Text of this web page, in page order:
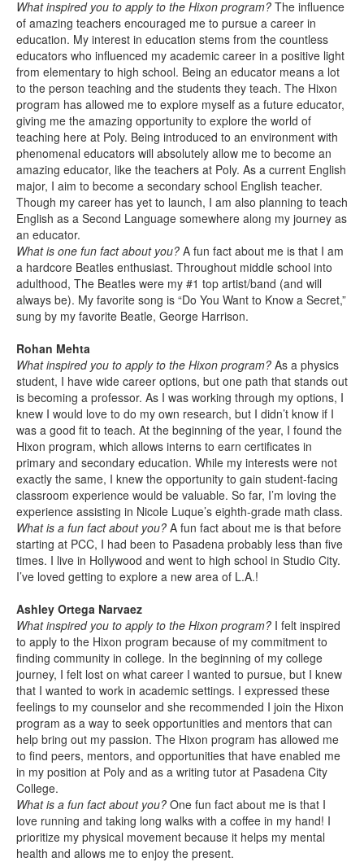
What inspired you to apply to the Hixon program? The influence
of amazing teachers encouraged me to pursue a career in
education. My interest in education stems from the countless
educators who influenced my academic career in a positive light
from elementary to high school. Being an educator means a lot
to the person teaching and the students they teach. The Hixon
program has allowed me to explore myself as a future educator,
giving me the amazing opportunity to explore the world of
teaching here at Poly. Being introduced to an environment with
phenomenal educators will absolutely allow me to become an
amazing educator, like the teachers at Poly. As a current English
major, I aim to become a secondary school English teacher.
Though my career has yet to launch, I am also planning to teach
English as a Second Language somewhere along my journey as
an educator.
What is one fun fact about you? A fun fact about me is that I am
a hardcore Beatles enthusiast. Throughout middle school into
adulthood, The Beatles were my #1 top artist/band (and will
always be). My favorite song is “Do You Want to Know a Secret,”
sung by my favorite Beatle, George Harrison.
Rohan Mehta
What inspired you to apply to the Hixon program? As a physics
student, I have wide career options, but one path that stands out
is becoming a professor. As I was working through my options, I
knew I would love to do my own research, but I didn’t know if I
was a good fit to teach. At the beginning of the year, I found the
Hixon program, which allows interns to earn certificates in
primary and secondary education. While my interests were not
exactly the same, I knew the opportunity to gain student-facing
classroom experience would be valuable. So far, I’m loving the
experience assisting in Nicole Luque’s eighth-grade math class.
What is a fun fact about you? A fun fact about me is that before
starting at PCC, I had been to Pasadena probably less than five
times. I live in Hollywood and went to high school in Studio City.
I’ve loved getting to explore a new area of L.A.!
Ashley Ortega Narvaez
What inspired you to apply to the Hixon program? I felt inspired
to apply to the Hixon program because of my commitment to
finding community in college. In the beginning of my college
journey, I felt lost on what career I wanted to pursue, but I knew
that I wanted to work in academic settings. I expressed these
feelings to my counselor and she recommended I join the Hixon
program as a way to seek opportunities and mentors that can
help bring out my passion. The Hixon program has allowed me
to find peers, mentors, and opportunities that have enabled me
in my position at Poly and as a writing tutor at Pasadena City
College.
What is a fun fact about you? One fun fact about me is that I
love running and taking long walks with a coffee in my hand! I
prioritize my physical movement because it helps my mental
health and allows me to enjoy the present.